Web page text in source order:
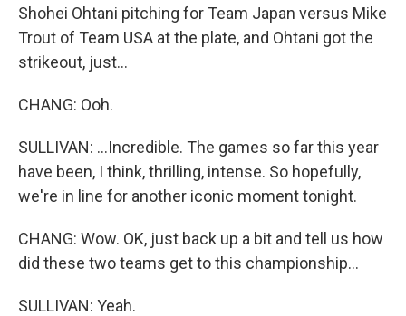
Shohei Ohtani pitching for Team Japan versus Mike
Trout of Team USA at the plate, and Ohtani got the
strikeout, just...
CHANG: Ooh.
SULLIVAN: ...Incredible. The games so far this year
have been, I think, thrilling, intense. So hopefully,
we're in line for another iconic moment tonight.
CHANG: Wow. OK, just back up a bit and tell us how
did these two teams get to this championship...
SULLIVAN: Yeah.